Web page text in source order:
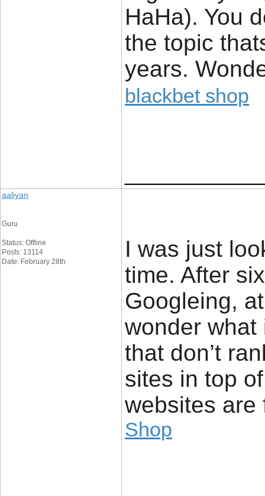
HaHa). You
the topic
years.
blackbet shop
aaliyan
Guru
Status: Offline
Posts: 13114
Date: February 28th
I was just
time. After
Googleing,
wonder
that don’t
sites in top
websites
Shop